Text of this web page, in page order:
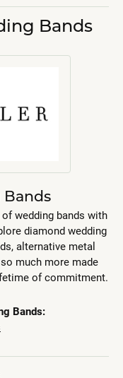
Bands
wedding bands with
diamond wedding
alternative metal
much more made
of commitment.
Bands: